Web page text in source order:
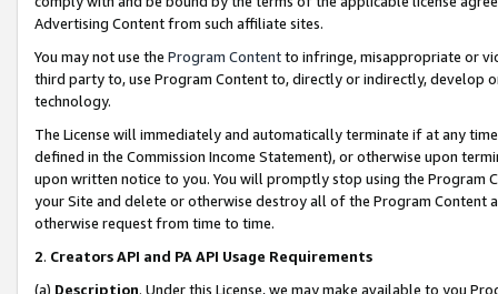
Advertising Content from such affiliate sites.
You may not use the Program Contentto infringe, misappropriate or
third party to, use Program Content to, directly or indirectly, develop
technology.
The License will immediately and automatically terminate if at any
defined in the Commission Income Statement), or otherwise upon
upon written notice to you. You will promptly stop using the Program
your Site and delete or otherwise destroy all of the Program Content
otherwise request from time to time.
2. Creators API and PA API Usage Requirements
(a) Description. Under this License, we may make available to you